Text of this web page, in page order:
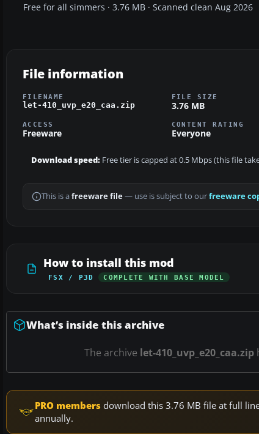
Free for all simmers · 3.76 MB · Scanned clean Aug 2026
File information
FILENAME
let-410_uvp_e20_caa.zip
FILE SIZE
3.76 MB
ACCESS
Freeware
CONTENT RATING
Everyone
Download speed: Free tier is capped at 0.5 Mbps (this file
This is a freeware file— use is subject to ourfreeware
How to install this mod
FSX / P3D COMPLETE WITH BASE MODEL
What’s inside this archive
The archive let-410_uvp_e20_caa.zip
PRO members download this 3.76 MB file at full
annually.